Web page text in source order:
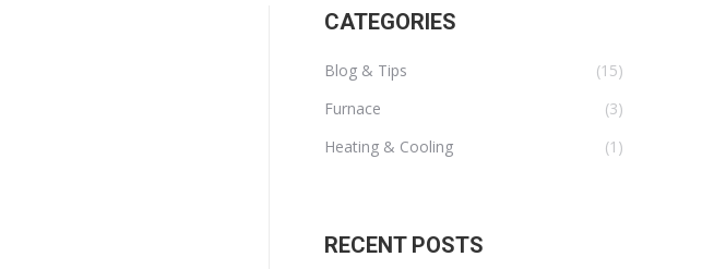
CATEGORIES
Blog & Tips
(15)
Furnace
(3)
Heating & Cooling
(1)
RECENT POSTS